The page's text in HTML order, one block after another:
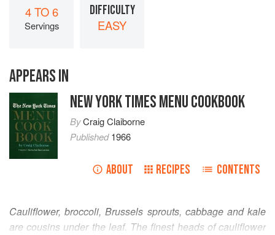
4 TO 6
Servings
DIFFICULTY
EASY
APPEARS IN
NEW YORK TIMES MENU COOKBOOK
ByCraig Claiborne
Published1966
ABOUT RECIPES CONTENTS
Cauliflower, broccoli, Brussels sprouts, cabbage and kale
are cousins under the leaf. The finest heads of cauliflower